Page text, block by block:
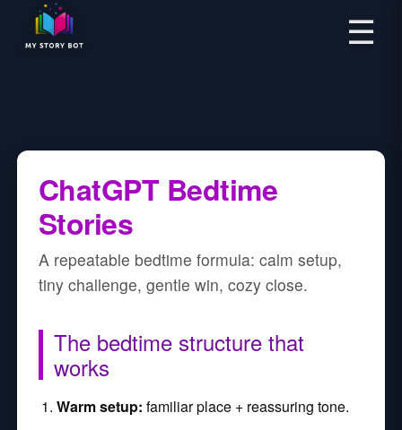
☰
ChatGPT Bedtime
Stories
A repeatable bedtime formula: calm setup,
tiny challenge, gentle win, cozy close.
The bedtime structure that
works
Warm setup: familiar place + reassuring tone.